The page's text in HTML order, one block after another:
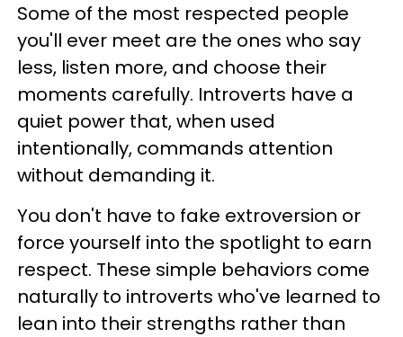
Some of the most respected people
you'll ever meet are the ones who say
less, listen more, and choose their
moments carefully. Introverts have a
quiet power that, when used
intentionally, commands attention
without demanding it.
You don't have to fake extroversion or
force yourself into the spotlight to earn
respect. These simple behaviors come
naturally to introverts who've learned to
lean into their strengths rather than